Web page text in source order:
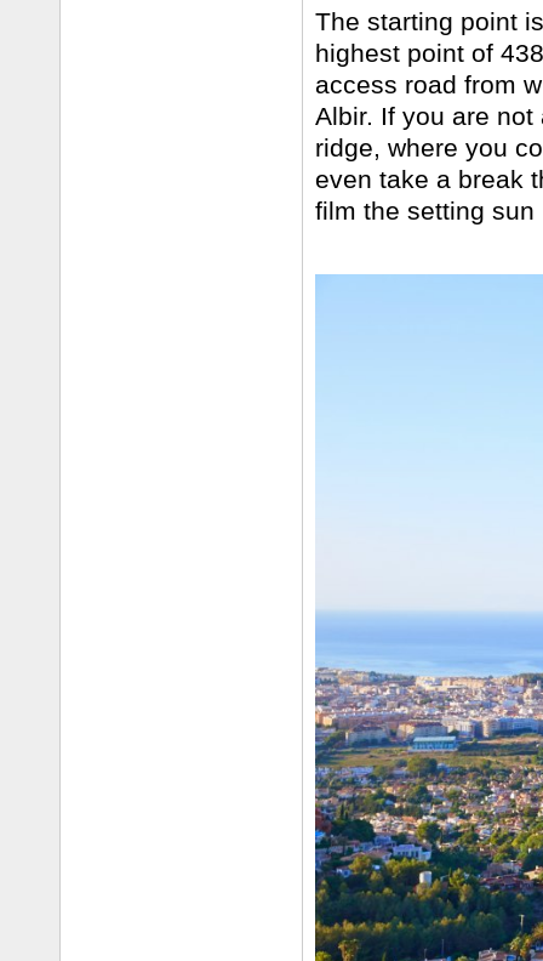
The starting point
highest point of
access road from
Albir. If you are
ridge, where you
even take a break
film the setting